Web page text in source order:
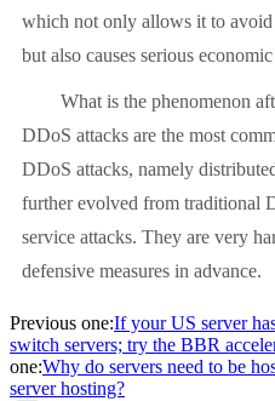
which not only allows it to avoid
but also causes serious economic
What is the phenomenon
DDoS attacks are the most
DDoS attacks, namely
further evolved from traditional
service attacks. They are very
defensive measures in advance.
Previous one:If your US server
switch servers; try the BBR
one:Why do servers need to be
server hosting?